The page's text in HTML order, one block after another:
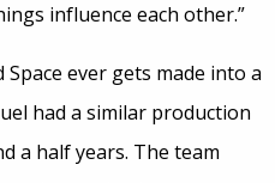
influence each other.”
ever gets made into a
had a similar production
a half years. The team